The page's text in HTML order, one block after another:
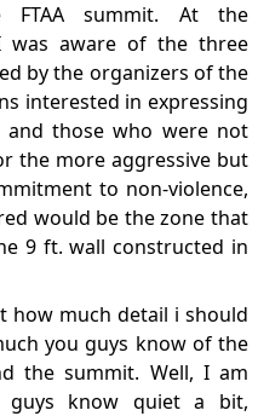
FTAA summit. At the
was aware of the three
by the organizers of the
interested in expressing
those who were not
the more aggressive but
to non-violence,
would be the zone that
9 ft. wall constructed in
how much detail i should
you guys know of the
the summit. Well, I am
know quiet a bit,